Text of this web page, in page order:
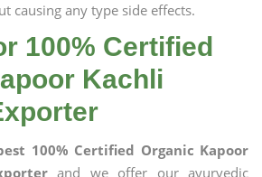
causing any type side effects.
100% Certified
Kachli
100% Certified Organic Kapoor
and we offer our ayurvedic